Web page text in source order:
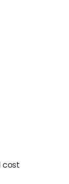
cost